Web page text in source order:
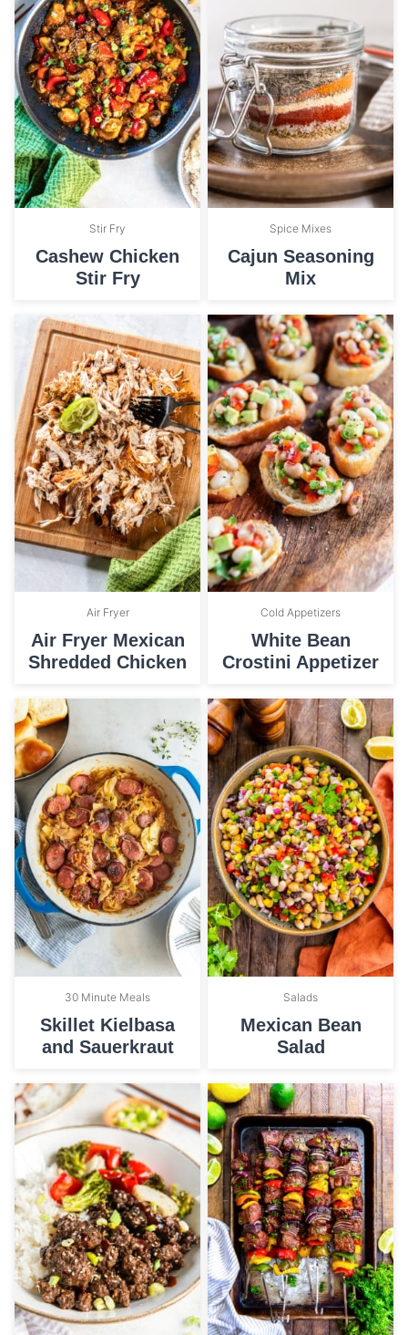
Stir Fry
Cashew Chicken
Stir Fry
Spice Mixes
Cajun Seasoning
Mix
Air Fryer
Air Fryer Mexican
Shredded Chicken
Cold Appetizers
White Bean
Crostini Appetizer
30 Minute Meals
Skillet Kielbasa
and Sauerkraut
Salads
Mexican Bean
Salad